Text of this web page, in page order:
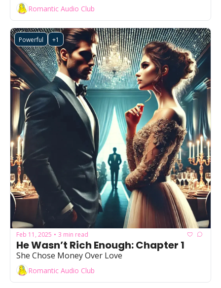
Romantic Audio Club
Powerful +1
Feb 11, 2025 • 3 min read
He Wasn’t Rich Enough: Chapter 1
She Chose Money Over Love
Romantic Audio Club